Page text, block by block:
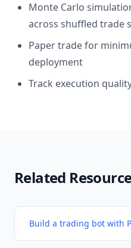
Monte Carlo
across shuffled trade
Paper trade for
deployment
Track execution
Related
Build a trading bot with